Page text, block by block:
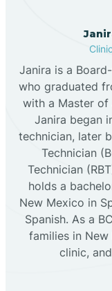
Janira is a
who graduated
with a Master of
Janira began
technician, later
Technician
Technician
holds a
New Mexico in
Spanish. As a
families in
clinic,